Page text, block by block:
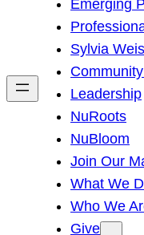
h
Emerging
Sylvia
Leadership
NuRoots
NuBloom
Join Our
What We
Who We
Give